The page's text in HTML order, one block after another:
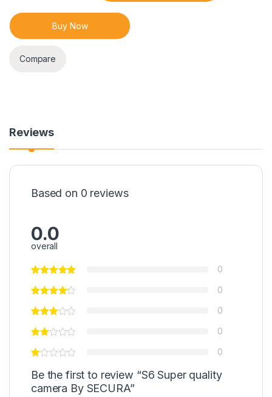
Buy Now
Compare
Reviews
Based on 0 reviews
0.0
overall
0
0
0
0
0
Be the first to review “S6 Super quality
camera By SECURA”